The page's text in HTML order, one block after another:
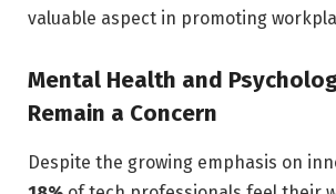
valuable aspect in promoting
Mental Health and
Remain a Concern
Despite the growing emphasis on